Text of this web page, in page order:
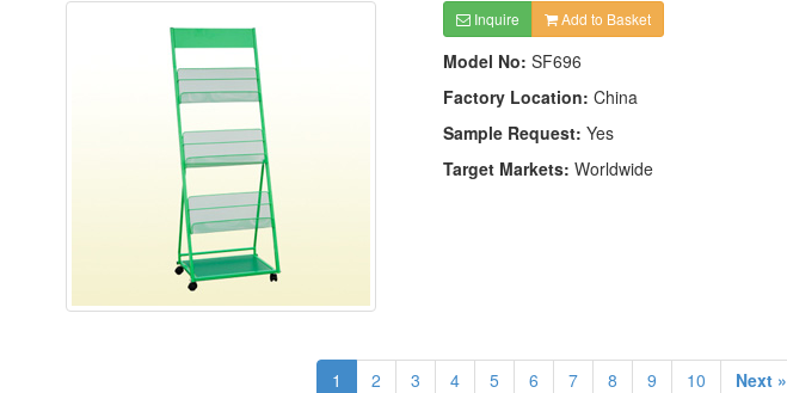
Inquire Add to Basket
Model No: SF696
Factory Location: China
Sample Request: Yes
Target Markets: Worldwide
1 2 3 4 5 6 7 8 9 10 Next »